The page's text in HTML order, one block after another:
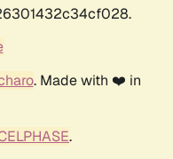
. Made with ❤️ in
.